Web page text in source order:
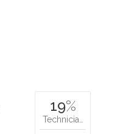
19%
Technicia…